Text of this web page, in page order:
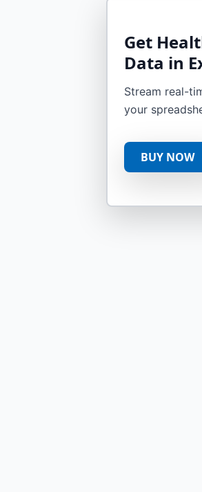
Get
Data in
Stream real-
your
BUY NOW